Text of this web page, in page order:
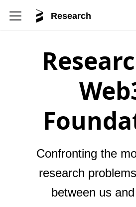
Research
Confronting the
research
between us